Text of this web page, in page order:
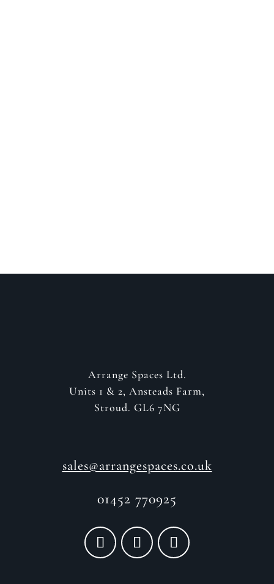
Arrange Spaces Ltd.
Units 1 & 2, Ansteads Farm,
Stroud. GL6 7NG
sales@arrangespaces.co.uk
01452 770925